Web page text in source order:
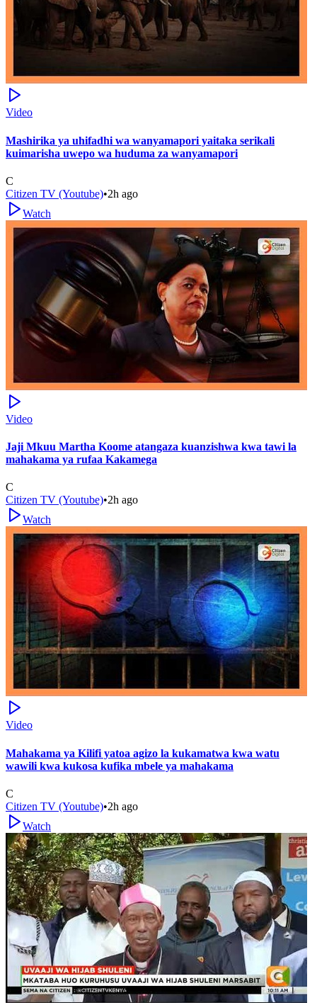
Video
Mashirika ya uhifadhi wa wanyamapori yaitaka serikali
kuimarisha uwepo wa huduma za wanyamapori
C
Citizen TV (Youtube)•2h ago
Watch
Video
Jaji Mkuu Martha Koome atangaza kuanzishwa kwa tawi la
mahakama ya rufaa Kakamega
C
Citizen TV (Youtube)•2h ago
Watch
Video
Mahakama ya Kilifi yatoa agizo la kukamatwa kwa watu
wawili kwa kukosa kufika mbele ya mahakama
C
Citizen TV (Youtube)•2h ago
Watch